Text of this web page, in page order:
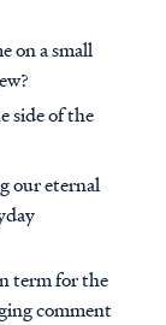
on a small
side of the
our eternal
term for the
comment